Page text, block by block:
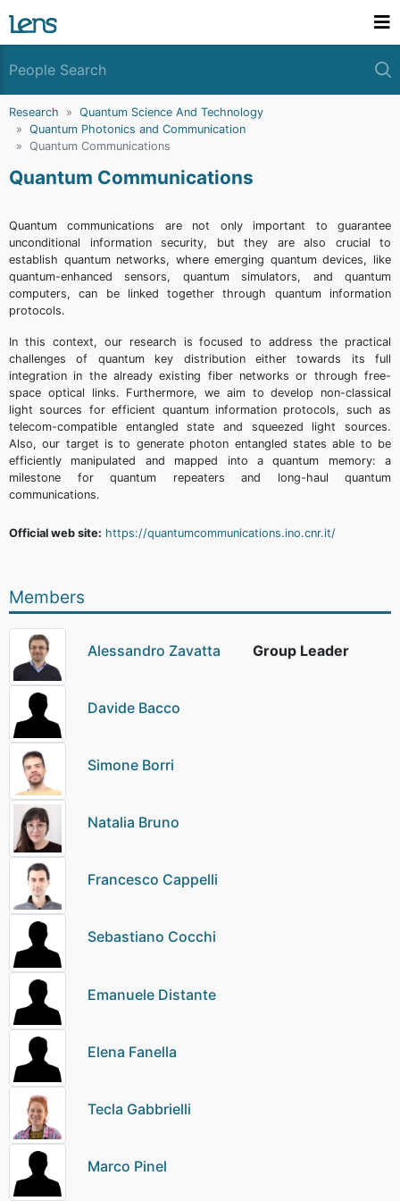
Research
Quantum Science And Technology
Quantum Photonics and Communication
Quantum Communications
Quantum Communications
Quantum communications are not only important to guarantee
unconditional information security, but they are also crucial to
establish quantum networks, where emerging quantum devices, like
quantum-enhanced sensors, quantum simulators, and quantum
computers, can be linked together through quantum information
protocols.
In this context, our research is focused to address the practical
challenges of quantum key distribution either towards its full
integration in the already existing fiber networks or through free-
space optical links. Furthermore, we aim to develop non-classical
light sources for efficient quantum information protocols, such as
telecom-compatible entangled state and squeezed light sources.
Also, our target is to generate photon entangled states able to be
efficiently manipulated and mapped into a quantum memory: a
milestone for quantum repeaters and long-haul quantum
communications.
Official web site: https://quantumcommunications.ino.cnr.it/
Members
Alessandro Zavatta Group Leader
Davide Bacco
Simone Borri
Natalia Bruno
Francesco Cappelli
Sebastiano Cocchi
Emanuele Distante
Elena Fanella
Tecla Gabbrielli
Marco Pinel